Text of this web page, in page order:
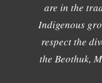
are in the
Indigenous
respect the
the Beothuk,